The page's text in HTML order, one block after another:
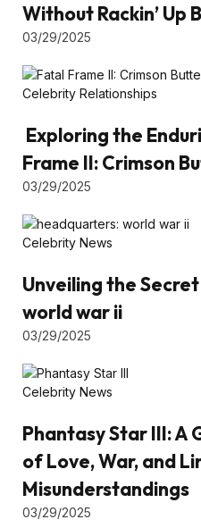
Without Rackin’ Up
03/29/2025
Celebrity Relationships
Exploring the
Frame II: Crimson
03/29/2025
Celebrity News
Unveiling the
world war ii
03/29/2025
Celebrity News
Phantasy Star III: A
of Love, War, and
Misunderstandings
03/29/2025